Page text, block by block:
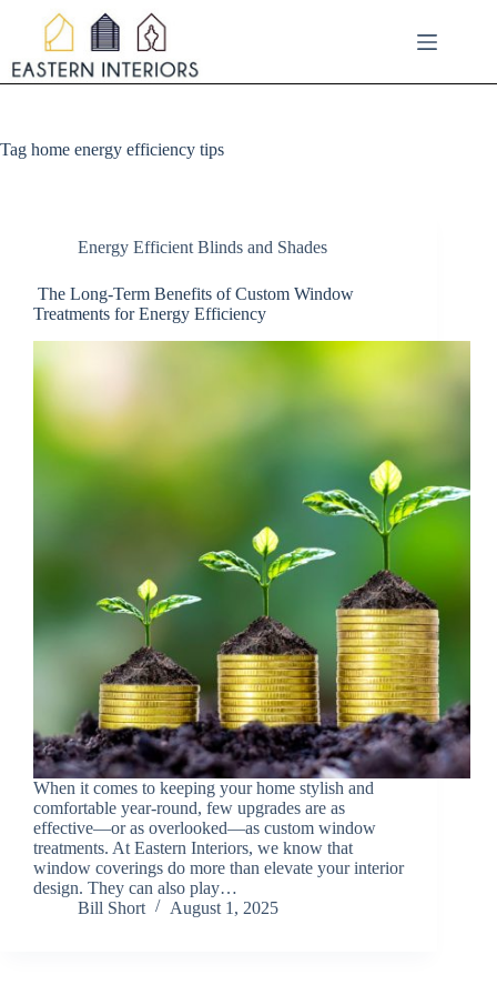
content
Tag home energy efficiency tips
Energy Efficient Blinds and Shades
The Long-Term Benefits of Custom Window
Treatments for Energy Efficiency
When it comes to keeping your home stylish and
comfortable year-round, few upgrades are as
effective—or as overlooked—as custom window
treatments. At Eastern Interiors, we know that
window coverings do more than elevate your interior
design. They can also play…
Bill Short
August 1, 2025